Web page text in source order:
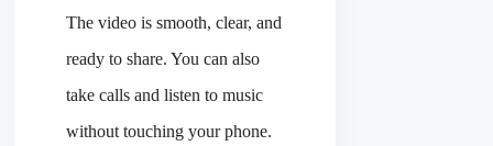
The video is smooth, clear, and
ready to share. You can also
take calls and listen to music
without touching your phone.